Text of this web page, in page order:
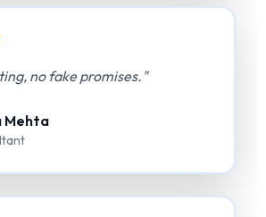
no fake promises."
Mehta